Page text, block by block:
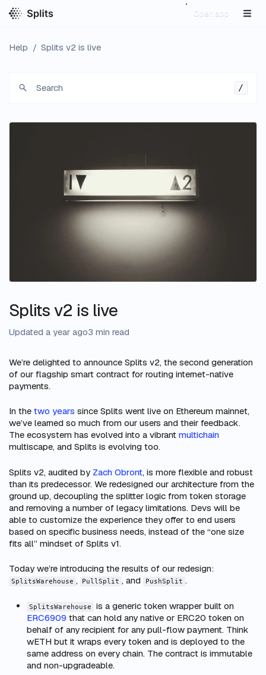
Open app
Help / Splits v2 is live
Search /
Splits v2 is live
Updated a year ago3 min read
We’re delighted to announce Splits v2, the second generation
of our flagship smart contract for routing internet-native
payments.
In the two years since Splits went live on Ethereum mainnet,
we’ve learned so much from our users and their feedback.
The ecosystem has evolved into a vibrant multichain
multiscape, and Splits is evolving too.
Splits v2, audited by Zach Obront, is more flexible and robust
than its predecessor. We redesigned our architecture from the
ground up, decoupling the splitter logic from token storage
and removing a number of legacy limitations. Devs will be
able to customize the experience they offer to end users
based on specific business needs, instead of the “one size
fits all” mindset of Splits v1.
Today we’re introducing the results of our redesign:
SplitsWarehouse , PullSplit , and PushSplit .
SplitsWarehouse
is a generic token wrapper built on
ERC6909 that can hold any native or ERC20 token on
behalf of any recipient for any pull-flow payment. Think
wETH but it wraps every token and is deployed to the
same address on every chain. The contract is immutable
and non-upgradeable.